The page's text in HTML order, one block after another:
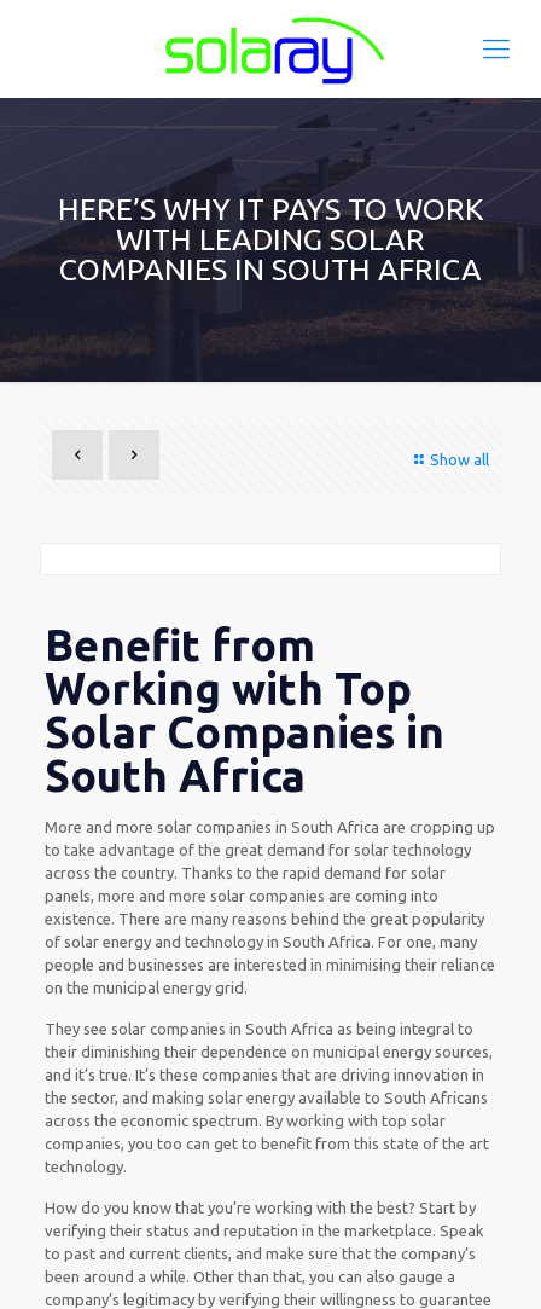
HERE’S WHY IT PAYS TO WORK
WITH LEADING SOLAR
COMPANIES IN SOUTH AFRICA
Show all
Benefit from
Working with Top
Solar Companies in
South Africa
More and more solar companies in South Africa are cropping up
to take advantage of the great demand for solar technology
across the country. Thanks to the rapid demand for solar
panels, more and more solar companies are coming into
existence. There are many reasons behind the great popularity
of solar energy and technology in South Africa. For one, many
people and businesses are interested in minimising their reliance
on the municipal energy grid.
They see solar companies in South Africa as being integral to
their diminishing their dependence on municipal energy sources,
and it’s true. It’s these companies that are driving innovation in
the sector, and making solar energy available to South Africans
across the economic spectrum. By working with top solar
companies, you too can get to benefit from this state of the art
technology.
How do you know that you’re working with the best? Start by
verifying their status and reputation in the marketplace. Speak
to past and current clients, and make sure that the company’s
been around a while. Other than that, you can also gauge a
company’s legitimacy by verifying their willingness to guarantee